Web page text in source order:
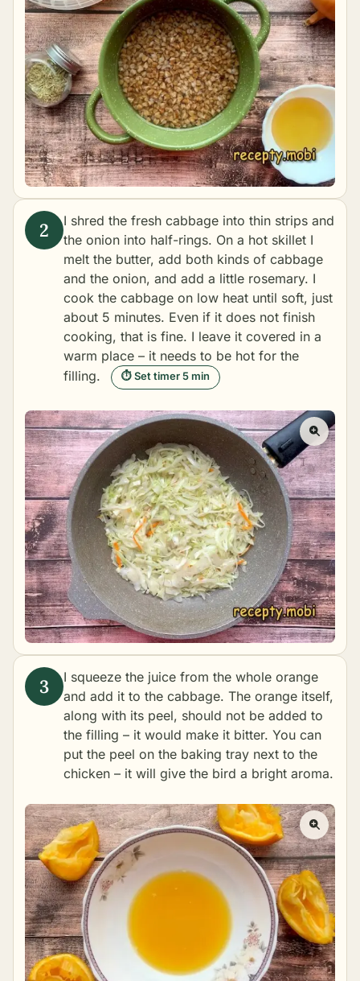
I shred the fresh cabbage into thin strips and
the onion into half-rings. On a hot skillet I
melt the butter, add both kinds of cabbage
and the onion, and add a little rosemary. I
cook the cabbage on low heat until soft, just
about 5 minutes. Even if it does not finish
cooking, that is fine. I leave it covered in a
warm place – it needs to be hot for the
filling.
⏱ Set timer 5 min
I squeeze the juice from the whole orange
and add it to the cabbage. The orange itself,
along with its peel, should not be added to
the filling – it would make it bitter. You can
put the peel on the baking tray next to the
chicken – it will give the bird a bright aroma.